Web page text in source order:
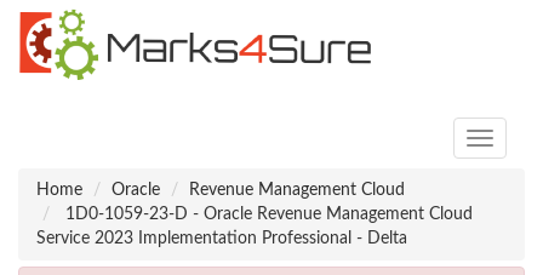
Toggle
Home
Oracle
Revenue Management Cloud
1D0-1059-23-D - Oracle Revenue Management Cloud
Service 2023 Implementation Professional - Delta